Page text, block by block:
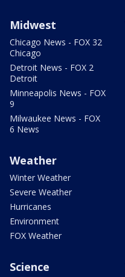
Midwest
Chicago News - FOX 32
Chicago
Detroit News - FOX 2
Detroit
Minneapolis News - FOX
9
Milwaukee News - FOX
6 News
Weather
Winter Weather
Severe Weather
Hurricanes
Environment
FOX Weather
Science